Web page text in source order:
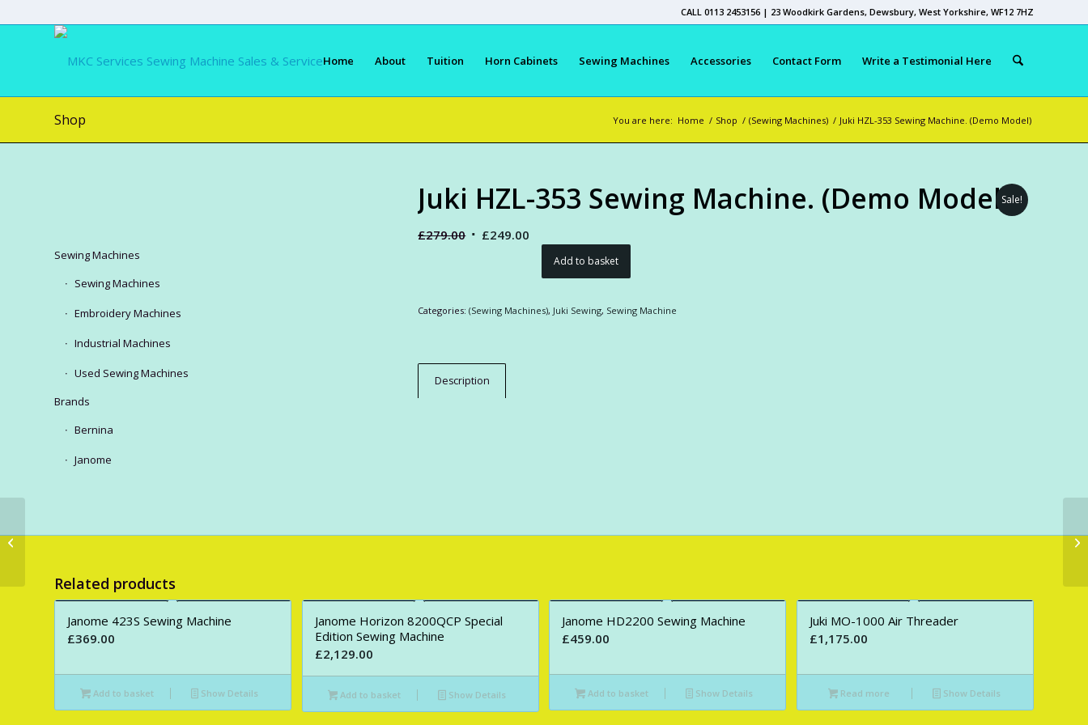
CALL 0113 2453156 | 23 Woodkirk Gardens, Dewsbury, West Yorkshire, WF12 7HZ
Home About Tuition Horn Cabinets Sewing Machines Accessories Contact Form Write a Testimonial Here
Shop You are here: Home / Shop / (Sewing Machines) / Juki HZL-353 Sewing Machine. (Demo Model)
Sale!
Sewing Machines
Sewing Machines
Embroidery Machines
Industrial Machines
Used Sewing Machines
Brands
Bernina
Janome
Juki HZL-353 Sewing Machine. (Demo Model)
£279.00 Original
£249.00
price
is:
Add to basket
Categories:(Sewing Machines), Juki Sewing, Sewing Machine
Description
Related products
Janome 423S Sewing Machine
£369.00
Add to basket Show Details
Janome Horizon 8200QCP Special
Edition Sewing Machine
£2,129.00
Add to basket Show Details
Janome HD2200 Sewing Machine
£459.00
Add to basket Show Details
Juki MO-1000 Air Threader
£1,175.00
Read more Show Details
Juki HZL-80 (Demo